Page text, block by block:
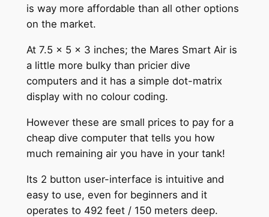
is way more affordable than all other options
on the market.
At 7.5 x 5 x 3 inches; the Mares Smart Air is
a little more bulky than pricier dive
computers and it has a simple dot-matrix
display with no colour coding.
However these are small prices to pay for a
cheap dive computer that tells you how
much remaining air you have in your tank!
Its 2 button user-interface is intuitive and
easy to use, even for beginners and it
operates to 492 feet / 150 meters deep.